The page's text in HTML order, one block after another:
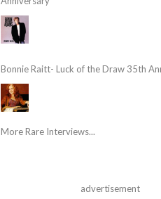
Bonnie Raitt- Luck of the Draw 35th
More Rare Interviews...
advertisement